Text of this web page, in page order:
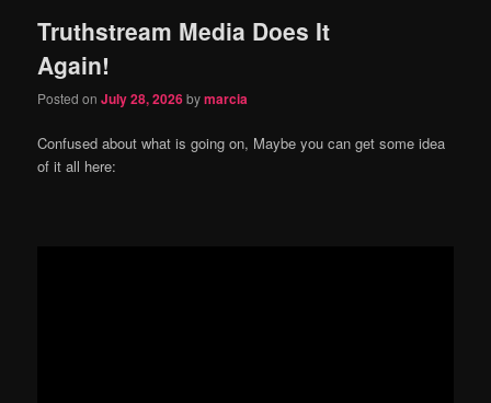
content
content
Truthstream Media Does It
Again!
Posted onJuly 28, 2026bymarcia
Confused about what is going on, Maybe you can get some idea
of it all here: